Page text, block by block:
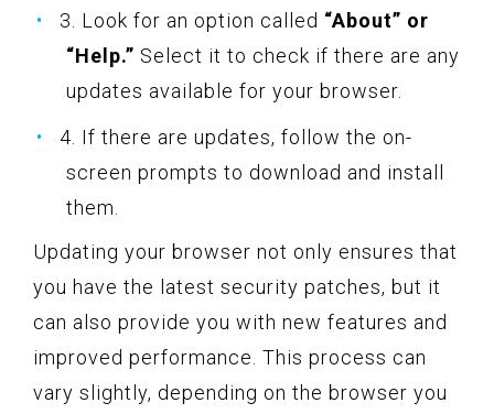
3. Look for an option called “About” or
“Help.” Select it to check if there are any
updates available for your browser.
4. If there are updates, follow the on-
screen prompts to download and install
them.
Updating your browser not only ensures that
you have the latest security patches, but it
can also provide you with new features and
improved performance. This process can
vary slightly, depending on the browser you